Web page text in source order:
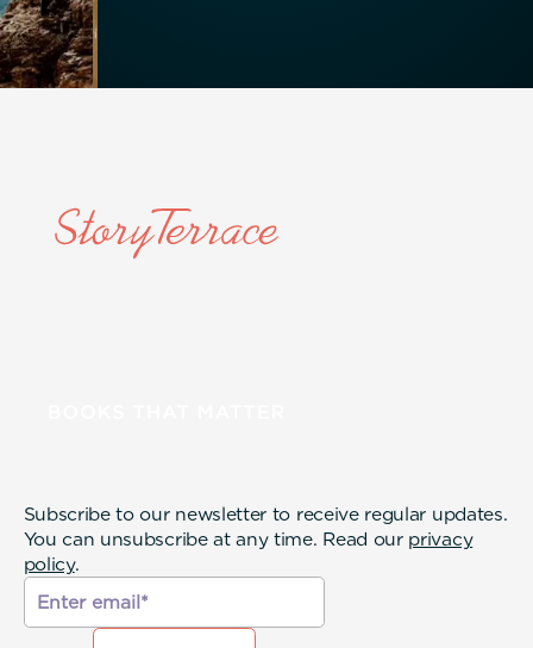
Subscribe to our newsletter to receive regular updates.
You can unsubscribe at any time. Read our privacy
policy.